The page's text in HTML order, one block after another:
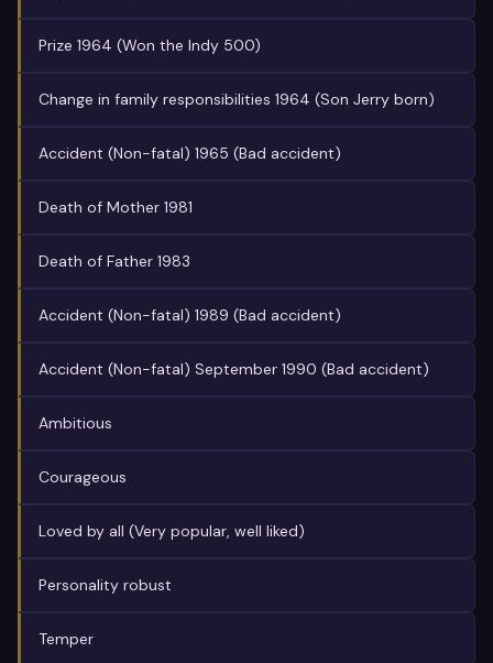
Prize 1964 (Won the Indy 500)
Change in family responsibilities 1964 (Son Jerry born)
Accident (Non-fatal) 1965 (Bad accident)
Death of Mother 1981
Death of Father 1983
Accident (Non-fatal) 1989 (Bad accident)
Accident (Non-fatal) September 1990 (Bad accident)
Ambitious
Courageous
Loved by all (Very popular, well liked)
Personality robust
Temper